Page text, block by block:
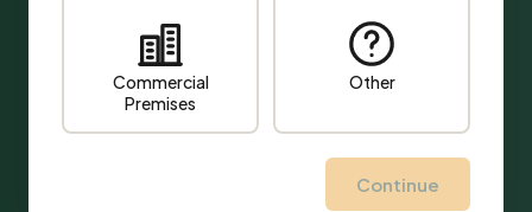
Commercial
Premises
Other
Continue